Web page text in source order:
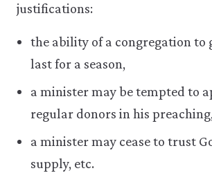
justifications:
the ability of a congregation to
last for a season,
a minister may be tempted to
regular donors in his preaching,
a minister may cease to trust
supply, etc.